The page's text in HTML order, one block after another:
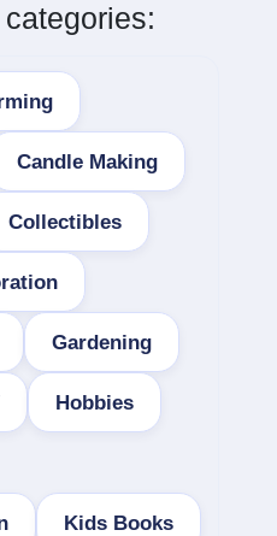
Candle Making
Collectibles
Gardening
Hobbies
Kids Books